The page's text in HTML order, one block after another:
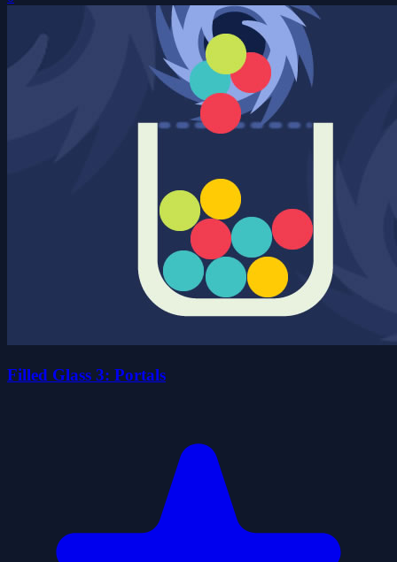
Filled Glass 3: Portals